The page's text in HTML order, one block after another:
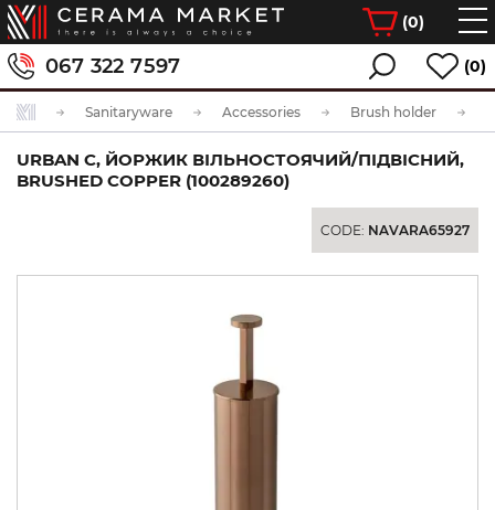
(0)
067 322 7597 (0)
Sanitaryware Accessories Brush holder
URBAN C, ЙОРЖИК ВІЛЬНОСТОЯЧИЙ/ПІДВІСНИЙ,
BRUSHED COPPER (100289260)
CODE: NAVARA65927